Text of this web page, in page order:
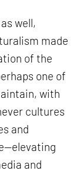
well,
made
of the
one of
with
cultures
and
and